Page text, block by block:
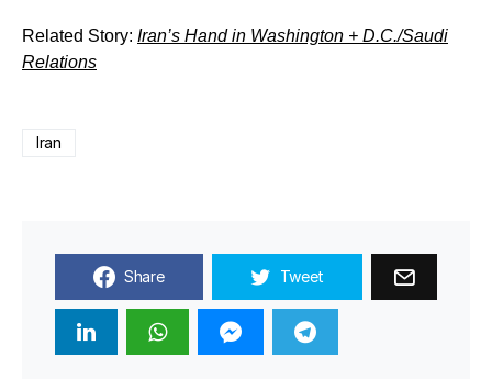
Related Story: Iran’s Hand in Washington + D.C./Saudi
Relations
Iran
Share Tweet